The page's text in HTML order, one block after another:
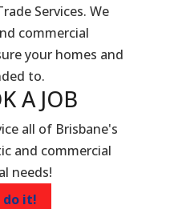
Services. We
commercial
your homes and
to.
A JOB
all of Brisbane's
and commercial
needs!
do it!